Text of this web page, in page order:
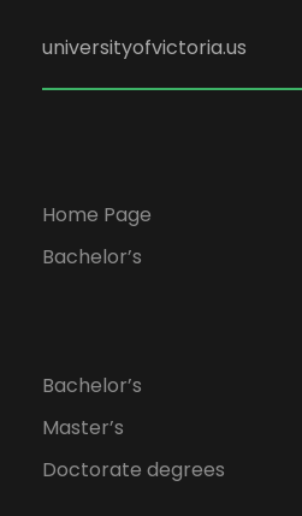
universityofvictoria.us
Home Page
Bachelor’s
Bachelor’s
Master’s
Doctorate degrees